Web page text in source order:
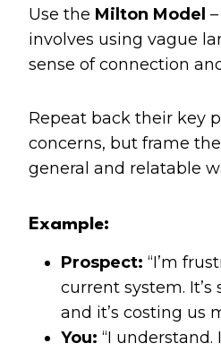
Use the Milton Model
involves using vague
sense of connection
Repeat back their key
concerns, but frame
general and relatable
Example:
Prospect: “I’m
current system. It’s
and it’s costing us
You: “I understand.